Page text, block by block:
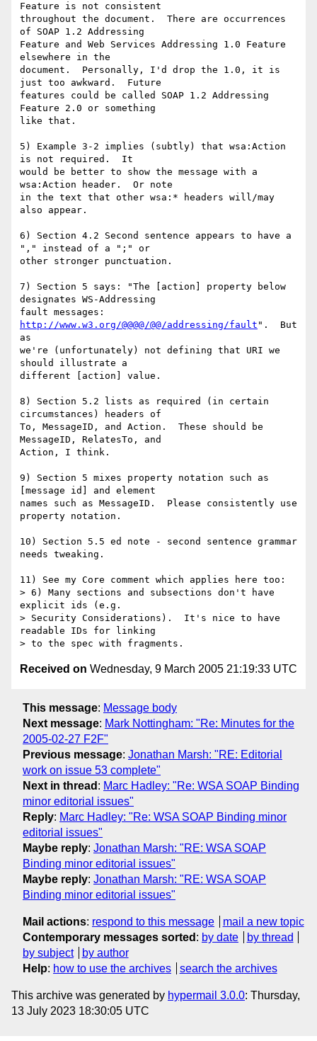
Feature is not consistent
throughout the document.  There are occurrences
of SOAP 1.2 Addressing
Feature and Web Services Addressing 1.0 Feature
elsewhere in the
document.  Personally, I'd drop the 1.0, it is
just too awkward.  Future
features could be called SOAP 1.2 Addressing
Feature 2.0 or something
like that.
5) Example 3-2 implies (subtly) that wsa:Action
is not required.  It
would be better to show the message with a
wsa:Action header.  Or note
in the text that other wsa:* headers will/may
also appear.
6) Section 4.2 Second sentence appears to have a
"," instead of a ";" or
other stronger punctuation.
7) Section 5 says: "The [action] property below
designates WS-Addressing
http://www.w3.org/@@@@/@@/addressing/fault ".  But
as
we're (unfortunately) not defining that URI we
should illustrate a
different [action] value.
8) Section 5.2 lists as required (in certain
circumstances) headers of
To, MessageID, and Action.  These should be
MessageID, RelatesTo, and
Action, I think.
9) Section 5 mixes property notation such as
[message id] and element
names such as MessageID.  Please consistently use
property notation.
10) Section 5.5 ed note - second sentence grammar
needs tweaking.
11) See my Core comment which applies here too:
> 6) Many sections and subsections don't have
explicit ids (e.g.
> Security Considerations).  It's nice to have
readable IDs for linking
Received on Wednesday, 9 March 2005 21:19:33 UTC
This message: Message body
Next message: Mark Nottingham: "Re: Minutes for the
2005-02-27 F2F"
Previous message: Jonathan Marsh: "RE: Editorial
work on issue 53 complete"
Next in thread : Marc Hadley: "Re: WSA SOAP Binding
minor editorial issues"
Reply: Marc Hadley: "Re: WSA SOAP Binding minor
editorial issues"
Maybe reply: Jonathan Marsh: "RE: WSA SOAP
Binding minor editorial issues"
Maybe reply: Jonathan Marsh: "RE: WSA SOAP
Binding minor editorial issues"
Mail actions: respond to this message
mail a new topic
Contemporary messages sorted : by date
by thread
by subject
by author
Help: how to use the archives search the archives
This archive was generated by hypermail 3.0.0: Thursday,
13 July 2023 18:30:05 UTC